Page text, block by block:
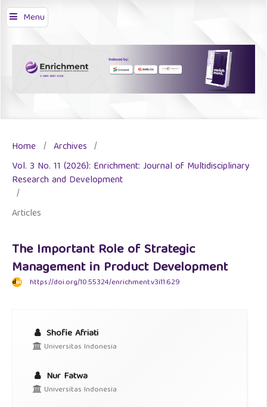
Menu
Home / Archives /
Vol. 3 No. 11 (2026): Enrichment: Journal of Multidisciplinary
Research and Development
/
Articles
The Important Role of Strategic
Management in Product Development
https://doi.org/10.55324/enrichment.v3i11.629
Shofie Afriati
Universitas Indonesia
Nur Fatwa
Universitas Indonesia